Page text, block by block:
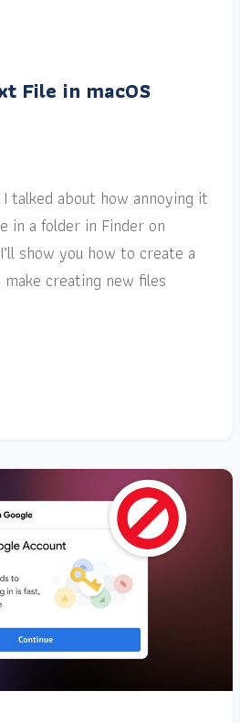
File in macOS
talked about how annoying it
in a folder in Finder on
show you how to create a
creating new files